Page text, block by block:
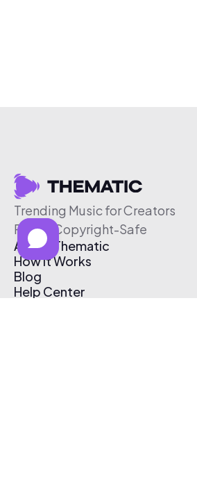
Trending Music for Creators
Free & Copyright-Safe
About Thematic
How It Works
Blog
Help Center